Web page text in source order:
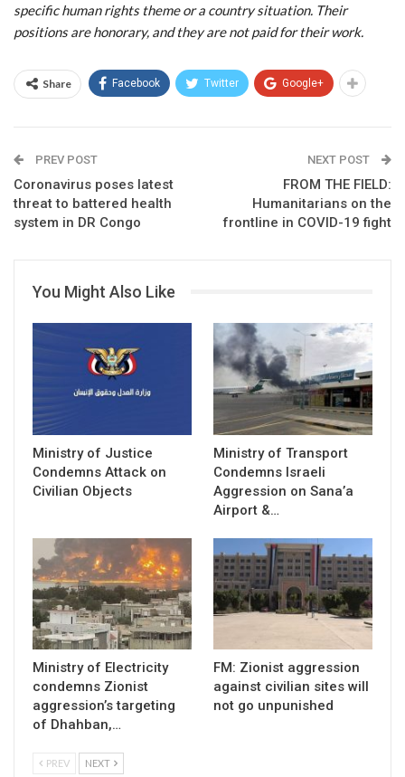
specific human rights theme or a country situation. Their
positions are honorary, and they are not paid for their work.
Share Facebook Twitter Google+
PREV POST
Coronavirus poses latest
threat to battered health
system in DR Congo
NEXT POST
FROM THE FIELD:
Humanitarians on the
frontline in COVID-19 fight
You Might Also Like
Ministry of Justice
Condemns Attack on
Civilian Objects
Ministry of Transport
Condemns Israeli
Aggression on Sana’a
Airport &…
Ministry of Electricity
condemns Zionist
aggression’s targeting
of Dhahban,…
FM: Zionist aggression
against civilian sites will
not go unpunished
PREV NEXT